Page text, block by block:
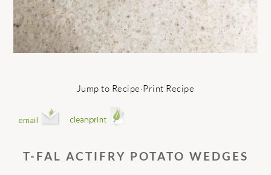
Jump to Recipe·Print Recipe
T-FAL ACTIFRY POTATO WEDGES